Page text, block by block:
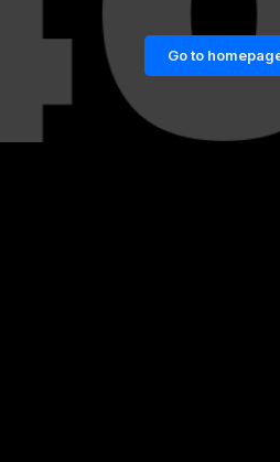
Go to